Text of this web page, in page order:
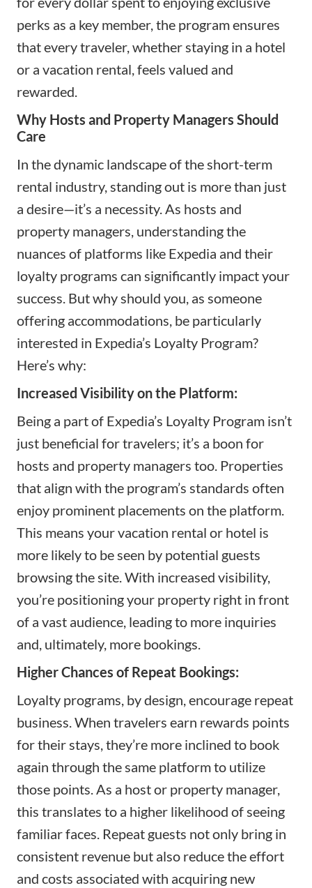
perks as a key member, the program ensures
that every traveler, whether staying in a hotel
or a vacation rental, feels valued and
rewarded.
Why Hosts and Property Managers Should
Care
In the dynamic landscape of the short-term
rental industry, standing out is more than just
a desire—it’s a necessity. As hosts and
property managers, understanding the
nuances of platforms like Expedia and their
loyalty programs can significantly impact your
success. But why should you, as someone
offering accommodations, be particularly
interested in Expedia’s Loyalty Program?
Here’s why:
Increased Visibility on the Platform:
Being a part of Expedia’s Loyalty Program isn’t
just beneficial for travelers; it’s a boon for
hosts and property managers too. Properties
that align with the program’s standards often
enjoy prominent placements on the platform.
This means your vacation rental or hotel is
more likely to be seen by potential guests
browsing the site. With increased visibility,
you’re positioning your property right in front
of a vast audience, leading to more inquiries
and, ultimately, more bookings.
Higher Chances of Repeat Bookings:
Loyalty programs, by design, encourage repeat
business. When travelers earn rewards points
for their stays, they’re more inclined to book
again through the same platform to utilize
those points. As a host or property manager,
this translates to a higher likelihood of seeing
familiar faces. Repeat guests not only bring in
consistent revenue but also reduce the effort
and costs associated with acquiring new